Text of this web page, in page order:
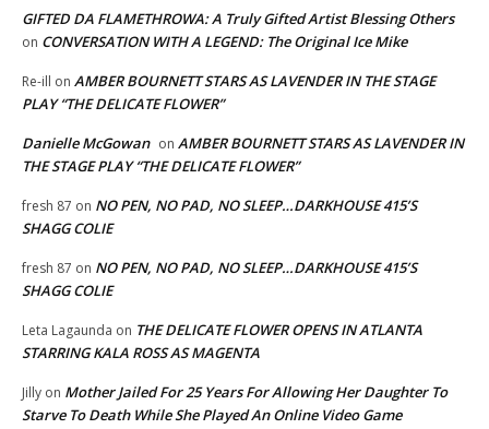
GIFTED DA FLAMETHROWA: A Truly Gifted Artist Blessing Others
on CONVERSATION WITH A LEGEND: The Original Ice Mike
Re-ill on AMBER BOURNETT STARS AS LAVENDER IN THE STAGE
PLAY “THE DELICATE FLOWER”
Danielle McGowan on AMBER BOURNETT STARS AS LAVENDER IN
THE STAGE PLAY “THE DELICATE FLOWER”
fresh 87 on NO PEN, NO PAD, NO SLEEP…DARKHOUSE 415’S
SHAGG COLIE
fresh 87 on NO PEN, NO PAD, NO SLEEP…DARKHOUSE 415’S
SHAGG COLIE
Leta Lagaunda on THE DELICATE FLOWER OPENS IN ATLANTA
STARRING KALA ROSS AS MAGENTA
Jilly on Mother Jailed For 25 Years For Allowing Her Daughter To
Starve To Death While She Played An Online Video Game